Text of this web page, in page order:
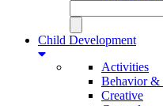
Child Development
Activities
Behavior &
Creative